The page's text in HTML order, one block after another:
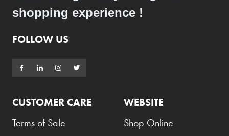
shopping experience !
FOLLOW US
CUSTOMER CARE
Terms of Sale
WEBSITE
Shop Online